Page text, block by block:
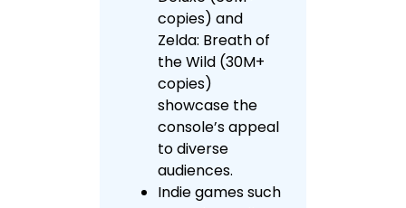
copies) and
Zelda: Breath of
the Wild (30M+
copies)
showcase the
console’s appeal
to diverse
audiences.
Indie games such